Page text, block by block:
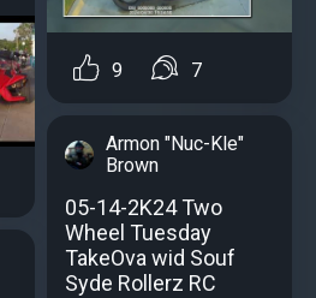
9 7
Armon "Nuc-Kle"
Brown
05-14-2K24 Two
Wheel Tuesday
TakeOva wid Souf
Syde Rollerz RC